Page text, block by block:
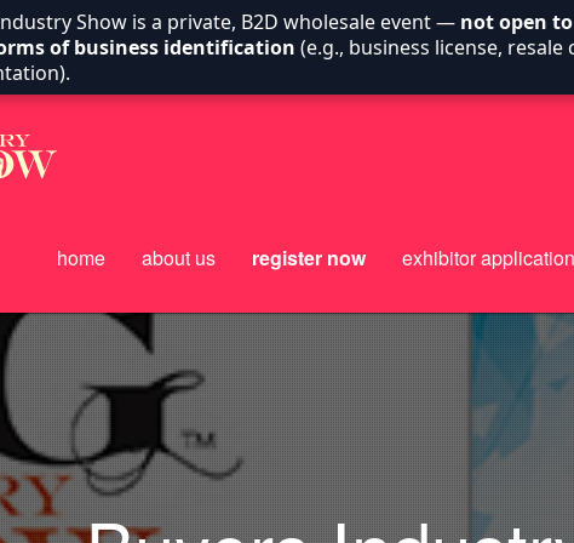
home about us register now exhibitor application
Show is a private, B2D wholesale event — not open
of business identification (e.g., business license,